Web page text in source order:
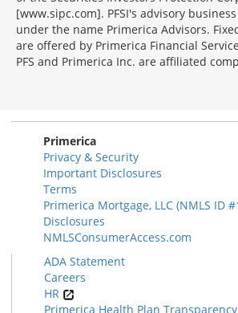
[www.sipc.com]. PFSI's advisory
under the name Primerica Advisors.
are offered by Primerica Financial
PFS and Primerica Inc. are affiliated
Primerica
Privacy & Security
Important Disclosures
Terms
Primerica Mortgage, LLC (NMLS ID
Disclosures
NMLSConsumerAccess.com
ADA Statement
Careers
HR
Primerica Health Plan